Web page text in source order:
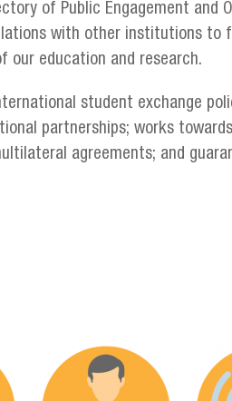
of Public Engagement and
with other institutions to
our education and research.
student exchange
partnerships; works
agreements; and
servicios_en-06.png